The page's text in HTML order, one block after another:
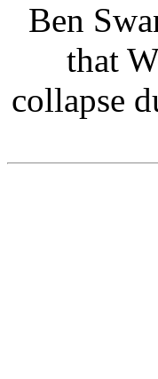
Ben
that
collapse